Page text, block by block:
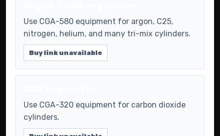
Use CGA-580 equipment for argon, C25,
nitrogen, helium, and many tri-mix cylinders.
Buy link unavailable
Use CGA-320 equipment for carbon dioxide
cylinders.